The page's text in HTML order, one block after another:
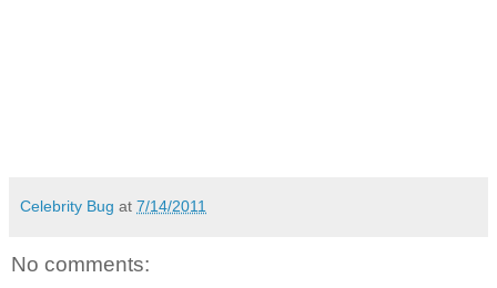
Celebrity Bug at 7/14/2011
No comments: